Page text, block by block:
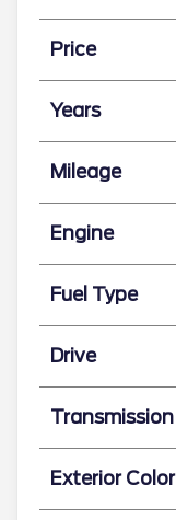
Price
Years
Mileage
Engine
Fuel Type
Drive
Transmission
Exterior Color